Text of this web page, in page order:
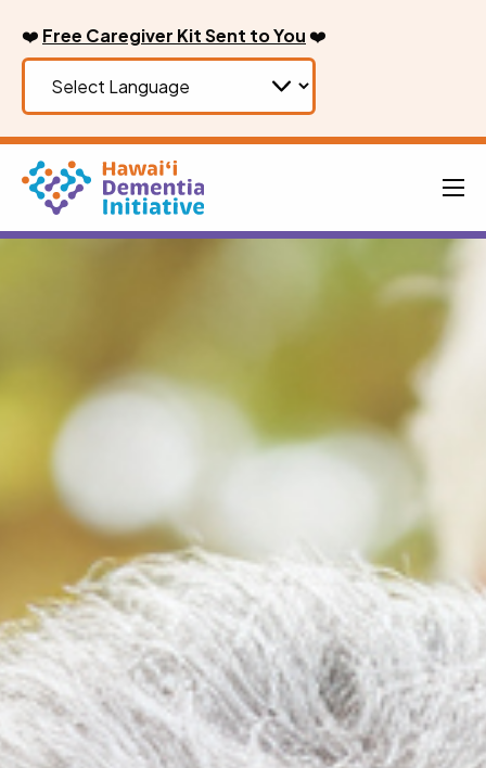
content
❤️ Free Caregiver Kit Sent to You ❤️